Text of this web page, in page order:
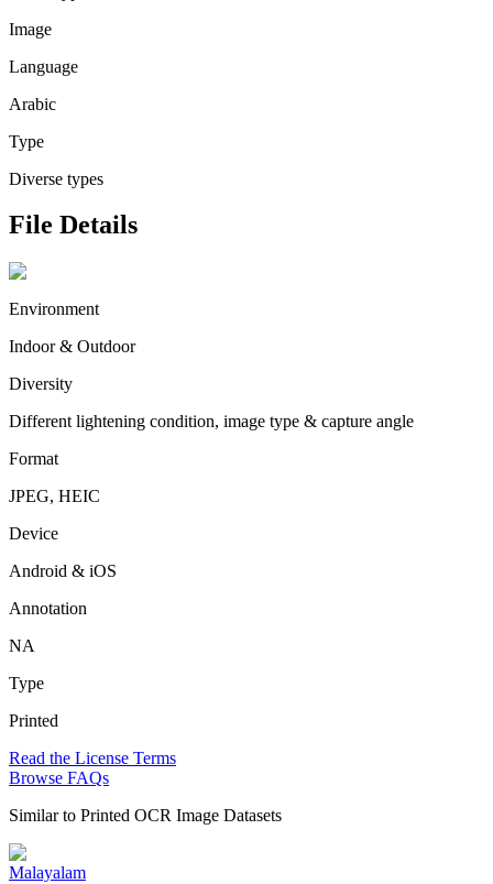
Image
Language
Arabic
Type
Diverse types
File Details
Environment
Indoor & Outdoor
Diversity
Different lightening condition, image type & capture angle
Format
JPEG, HEIC
Device
Android & iOS
Annotation
NA
Type
Printed
Read the License Terms
Browse FAQs
Similar to Printed OCR Image Datasets
Malayalam